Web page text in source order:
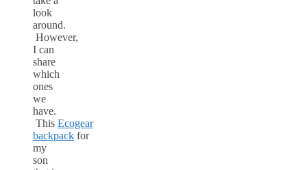
look
around.
However,
I can
share
which
ones
we
have.
This Ecogear
backpack for
my
son